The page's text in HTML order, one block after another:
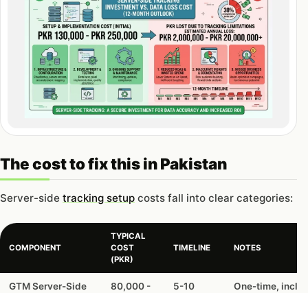
The cost to fix this in Pakistan
Server-side tracking setup costs fall into clear categories:
COMPONENT
TYPICAL
COST
(PKR)
TIMELINE NOTES
GTM Server-Side
80,000 -
5-10
One-time,